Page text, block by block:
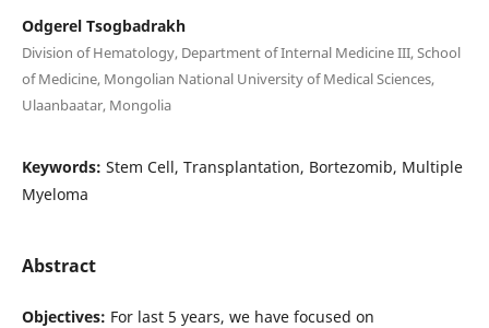
Odgerel Tsogbadrakh
Division of Hematology, Department of Internal Medicine III, School
of Medicine, Mongolian National University of Medical Sciences,
Ulaanbaatar, Mongolia
Keywords: Stem Cell, Transplantation, Bortezomib, Multiple
Myeloma
Abstract
Objectives: For last 5 years, we have focused on